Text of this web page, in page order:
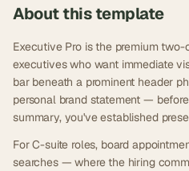
About this template
Executive Pro is the premium
executives who want immediate
bar beneath a prominent header
personal brand statement —
summary, you've established
For C-suite roles, board
searches — where the hiring